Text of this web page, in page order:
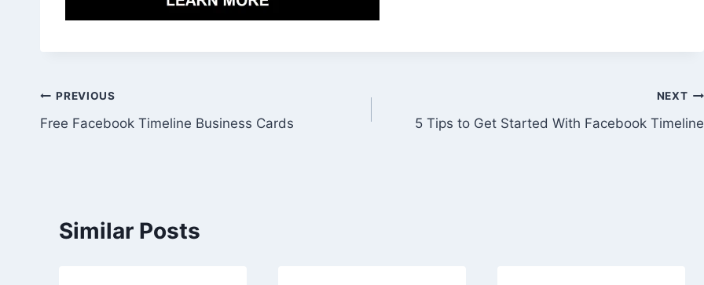
Post
navigation
PREVIOUS
Free Facebook Timeline Business Cards
NEXT
5 Tips to Get Started With Facebook Timeline
Similar Posts